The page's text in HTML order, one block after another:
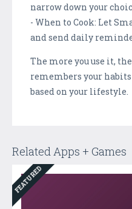
narrow down your
- When to Cook: Let
and send daily
The more you use it,
remembers your
based on your lifestyle.
Related Apps + Games
FEATURED